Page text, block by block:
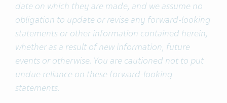
date on which they are made, and we assume no
obligation to update or revise any forward-looking
statements or other information contained herein,
whether as a result of new information, future
events or otherwise. You are cautioned not to put
undue reliance on these forward-looking
statements.